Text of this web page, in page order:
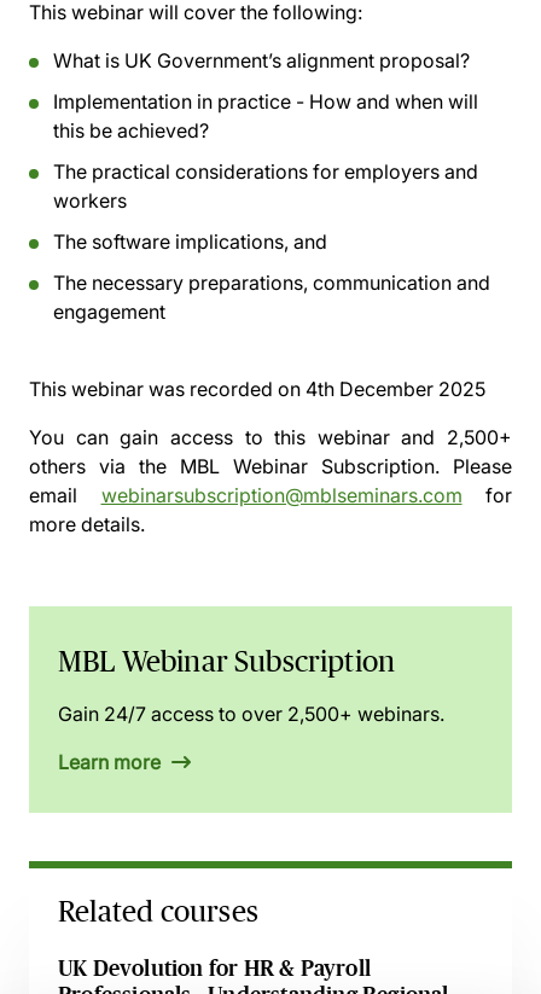
This webinar will cover the following:
What is UK Government’s alignment proposal?
Implementation in practice - How and when will
this be achieved?
The practical considerations for employers and
workers
The software implications, and
The necessary preparations, communication and
engagement
This webinar was recorded on 4th December 2025
You can gain access to this webinar and 2,500+
others via the MBL Webinar Subscription. Please
email webinarsubscription@mblseminars.com for
more details.
MBL Webinar Subscription
Gain 24/7 access to over 2,500+ webinars.
Learn more
Related courses
UK Devolution for HR & Payroll